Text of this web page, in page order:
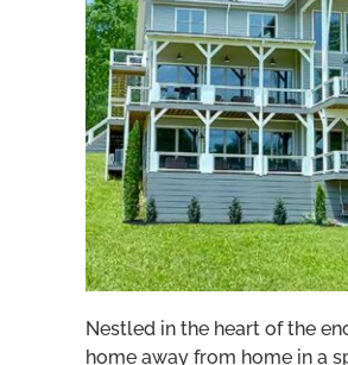
Nestled in the heart of the
home away from home in a